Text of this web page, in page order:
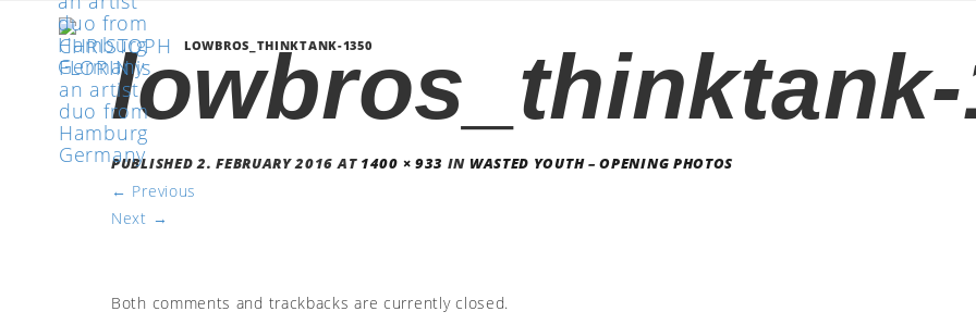
LOWBROS_THINKTANK-1350
lowbros_thinktank-
PUBLISHED2. FEBRUARY 2016 AT 1400 × 933 IN WASTED YOUTH – OPENING PHOTOS
← Previous
Next →
Both comments and trackbacks are currently closed.